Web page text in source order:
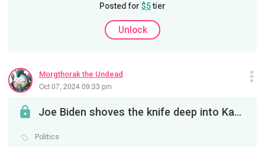
Posted for $5tier
Unlock
Morgthorak the Undead
Oct 07, 2024 09:33 pm
Joe Biden shoves the knife deep into Kamala's back
Politics